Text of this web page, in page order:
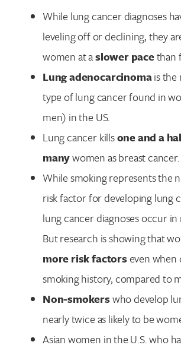
While lung cancer diagnoses
leveling off or declining, they
women at aslower pacethan
Lung adenocarcinomais
type of lung cancer found in
men) in the US.
Lung cancer killsone and a
manywomen as breast cancer.
While smoking represents the
risk factor for developing lung
lung cancer diagnoses occur
But research is showing that
more risk factorseven when
smoking history, compared to
Non-smokerswho develop
nearly twice as likely to be
Asian women in the U.S. who